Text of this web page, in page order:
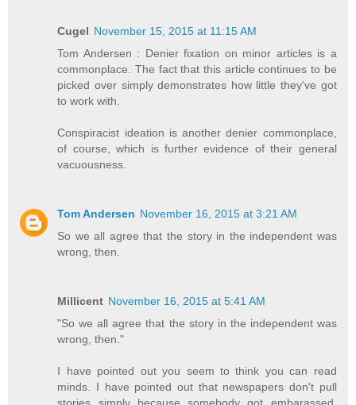
Cugel November 15, 2015 at 11:15 AM
Tom Andersen : Denier fixation on minor articles is a
commonplace. The fact that this article continues to be
picked over simply demonstrates how little they've got
to work with.
Conspiracist ideation is another denier commonplace,
of course, which is further evidence of their general
vacuousness.
Tom Andersen November 16, 2015 at 3:21 AM
So we all agree that the story in the independent was
wrong, then.
Millicent November 16, 2015 at 5:41 AM
"So we all agree that the story in the independent was
wrong, then."
I have pointed out you seem to think you can read
minds. I have pointed out that newspapers don't pull
stories simply because somebody got embarassed.